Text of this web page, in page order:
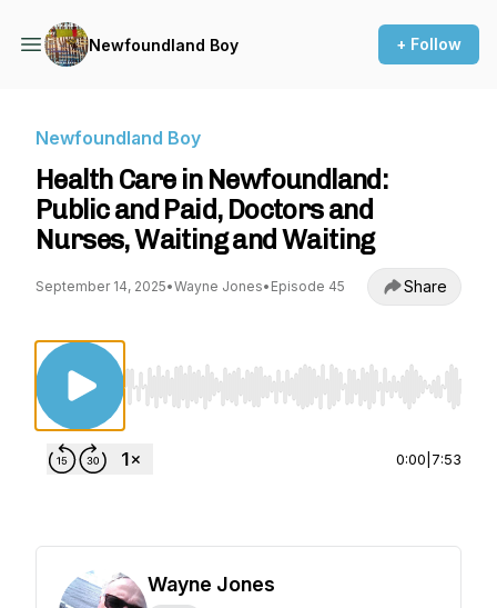
Newfoundland Boy + Follow
Newfoundland Boy
Health Care in Newfoundland:
Public and Paid, Doctors and
Nurses, Waiting and Waiting
September 14, 2025•Wayne Jones• Episode 45 Share
Use Left/Right to seek, Home/End to jump
0:00 7:53
Wayne Jones